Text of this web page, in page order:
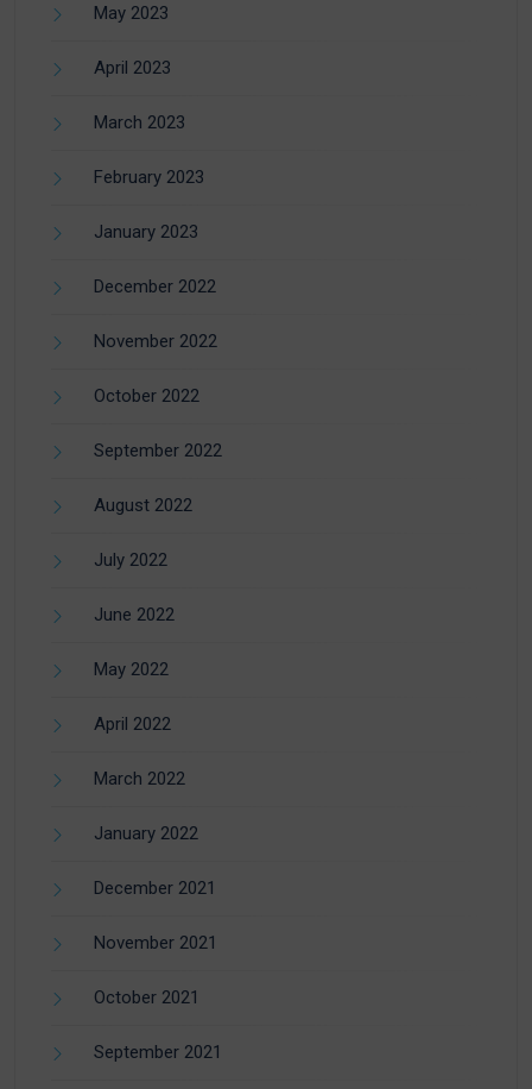
May 2023
April 2023
March 2023
February 2023
January 2023
December 2022
November 2022
October 2022
September 2022
August 2022
July 2022
June 2022
May 2022
April 2022
March 2022
January 2022
December 2021
November 2021
October 2021
September 2021